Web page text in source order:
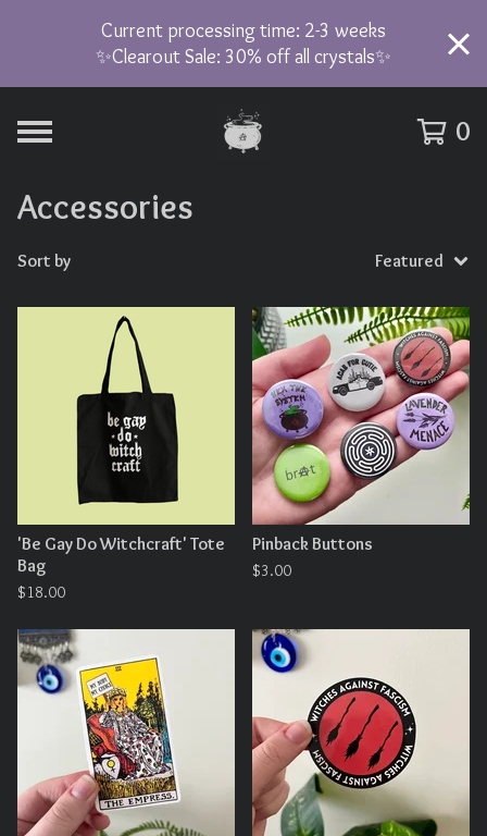
Current processing time: 2-3 weeks
✨Clearout Sale: 30% off all crystals✨
0
Accessories
Sort by Featured
'Be Gay Do Witchcraft' Tote
Bag
$18.00
Pinback Buttons
$3.00